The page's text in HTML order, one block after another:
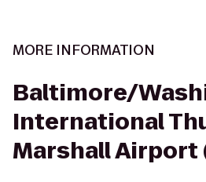
MORE INFORMATION
Baltimore/
International
Marshall Airport